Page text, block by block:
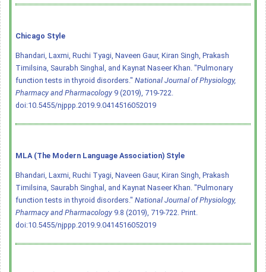
Chicago Style
Bhandari, Laxmi, Ruchi Tyagi, Naveen Gaur, Kiran Singh, Prakash
Timilsina, Saurabh Singhal, and Kaynat Naseer Khan. "Pulmonary
function tests in thyroid disorders." National Journal of Physiology,
Pharmacy and Pharmacology 9 (2019), 719-722.
doi:10.5455/njppp.2019.9.0414516052019
MLA (The Modern Language Association) Style
Bhandari, Laxmi, Ruchi Tyagi, Naveen Gaur, Kiran Singh, Prakash
Timilsina, Saurabh Singhal, and Kaynat Naseer Khan. "Pulmonary
function tests in thyroid disorders." National Journal of Physiology,
Pharmacy and Pharmacology 9.8 (2019), 719-722. Print.
doi:10.5455/njppp.2019.9.0414516052019